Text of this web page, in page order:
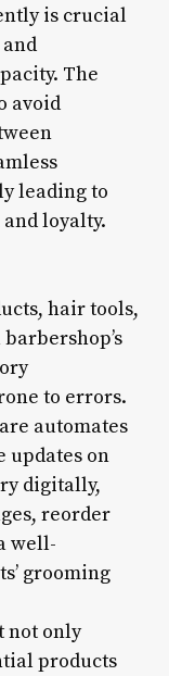
is crucial
The
avoid
leading to
loyalty.
hair tools,
to errors.
automates
updates on
digitally,
reorder
well-
grooming
not only
products